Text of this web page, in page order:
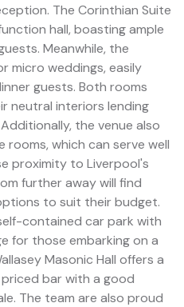
The Corinthian Suite
hall, boasting ample
Meanwhile, the
micro weddings, easily
guests. Both rooms
neutral interiors lending
the venue also
which can serve well
proximity to Liverpool's
further away will find
to suit their budget.
contained car park with
for those embarking on a
Masonic Hall offers a
bar with a good
The team are also proud